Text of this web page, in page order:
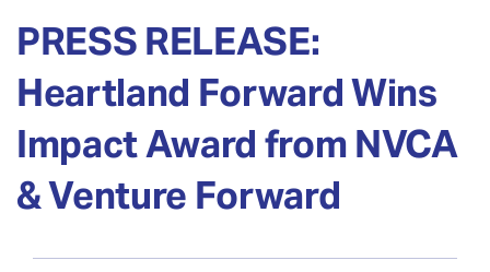
PRESS RELEASE:
Heartland Forward Wins
Impact Award from NVCA
& Venture Forward